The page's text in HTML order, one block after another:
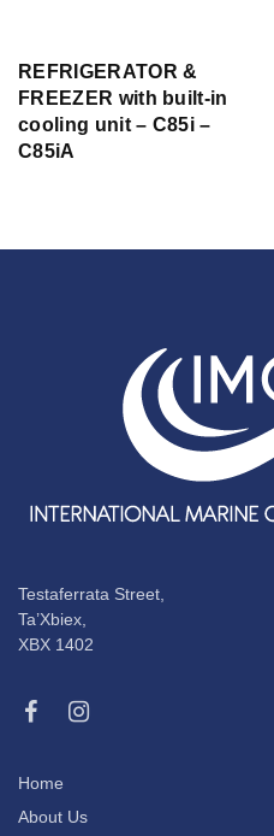
REFRIGERATOR &
FREEZER with built-in
cooling unit – C85i –
C85iA
Testaferrata Street,
Ta’Xbiex,
XBX 1402
Home
About Us